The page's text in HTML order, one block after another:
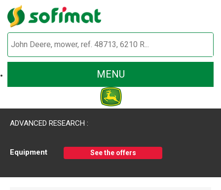
MENU
ADVANCED RESEARCH :
Equipment See the offers